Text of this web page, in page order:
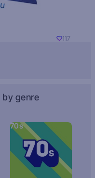
117
by genre
70s